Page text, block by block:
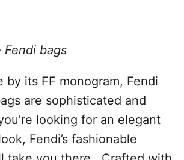
Fendi bags
by its FF monogram, Fendi
are sophisticated and
looking for an elegant
Fendi’s fashionable